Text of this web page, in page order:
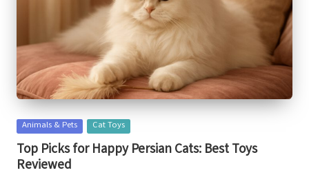
Posted
in
Animals & Pets Cat Toys
Top Picks for Happy Persian Cats: Best Toys
Reviewed